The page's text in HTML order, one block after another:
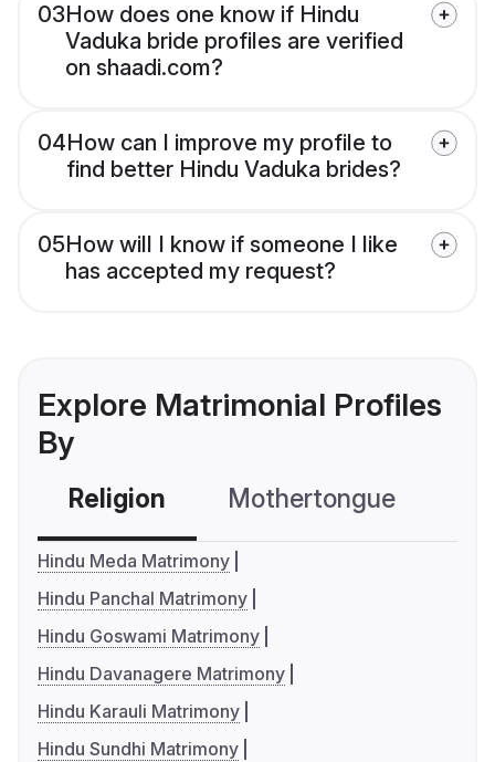
03How does one know if Hindu
Vaduka bride profiles are verified
on shaadi.com?
04How can I improve my profile to
find better Hindu Vaduka brides?
05How will I know if someone I like
has accepted my request?
Explore Matrimonial Profiles
By
Religion Mothertongue
Hindu Meda Matrimony
Hindu Panchal Matrimony
Hindu Goswami Matrimony
Hindu Davanagere Matrimony
Hindu Karauli Matrimony
Hindu Sundhi Matrimony